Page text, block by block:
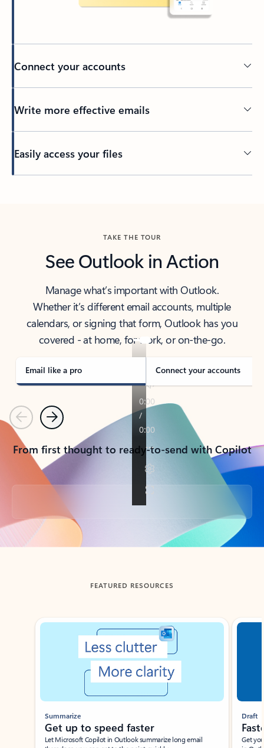
Connect your accounts
Write more effective emails
Easily access your files
TAKE THE TOUR
See Outlook in Action
Manage what’s important with Outlook.
Whether it’s different email accounts, multiple
calendars, or signing that form, Outlook has you
covered - at home, for work, or on-the-go.
Email like a pro Connect your accounts
PreviousNext
From first thought to ready-to-send with Copilot
Back to tabs
FEATURED RESOURCES
Showing slide 1 of 3
Summarize
Get up to speed faster ​
Let Microsoft Copilot in Outlook summarize long email
Draft
Get